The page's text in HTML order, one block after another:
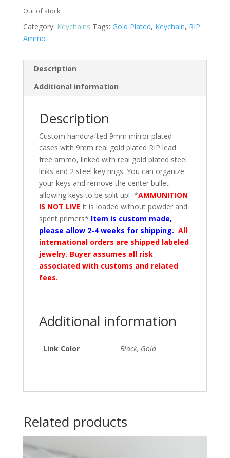
Out of stock
Category: Keychains Tags: Gold Plated, Keychain, RIP
Ammo
Description
Additional information
Description
Custom handcrafted 9mm mirror plated
cases with 9mm real gold plated RIP lead
free ammo, linked with real gold plated steel
links and 2 steel key rings. You can organize
your keys and remove the center bullet
allowing keys to be split up! *AMMUNITION
IS NOT LIVE it is loaded without powder and
spent primers* Item is custom made,
please allow 2-4 weeks for shipping. All
international orders are shipped labeled
jewelry. Buyer assumes all risk
associated with customs and related
fees.
Additional information
Link Color Black, Gold
Related products